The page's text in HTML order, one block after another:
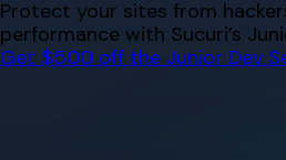
Skip
to
content
Protect your sites from
performance with Sucuri’s
Get $500 off the Junior Dev